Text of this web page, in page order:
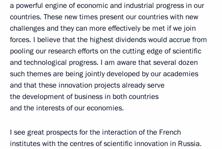
a powerful engine of economic and industrial progress in our
countries. These new times present our countries with new
challenges and they can more effectively be met if we join
forces. I believe that the highest dividends would accrue from
pooling our research efforts on the cutting edge of scientific
and technological progress. I am aware that several dozen
such themes are being jointly developed by our academies
and that these innovation projects already serve
the development of business in both countries
and the interests of our economies.
I see great prospects for the interaction of the French
institutes with the centres of scientific innovation in Russia.